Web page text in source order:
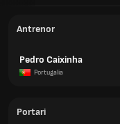
Antrenor
Pedro Caixinha
Portugalia
Portari